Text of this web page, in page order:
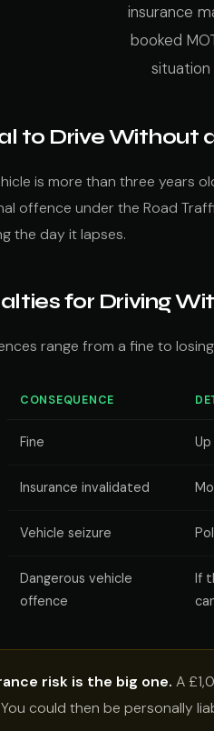
insurance
booked
to Drive Without
is more than three years
offence under the Road
the day it lapses.
for Driving
range from a fine to
CONSEQUENCE
Fine
Insurance invalidated
Vehicle seizure
Dangerous vehicle
offence
If
risk is the big one. A
could then be personally